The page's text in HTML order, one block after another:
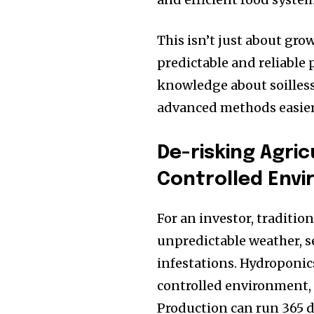
This isn’t just about
predictable and reliable
knowledge about
advanced methods
De-risking
Controlled
For an investor,
unpredictable weather,
infestations.
controlled environment,
Production can run 365